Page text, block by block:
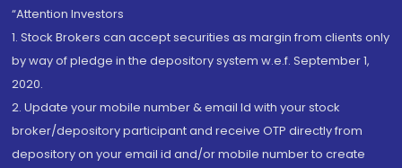
“Attention Investors
1. Stock Brokers can accept securities as margin from clients only
by way of pledge in the depository system w.e.f. September 1,
2020.
2. Update your mobile number & email Id with your stock
broker/depository participant and receive OTP directly from
depository on your email id and/or mobile number to create